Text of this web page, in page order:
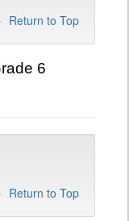
Return to Top
6
Return to Top